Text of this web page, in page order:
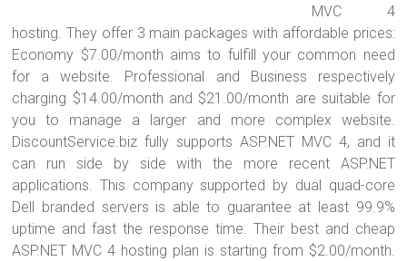
MVC 4
hosting. They offer 3 main packages with affordable prices:
Economy $7.00/month aims to fulfill your common need
for a website. Professional and Business respectively
charging $14.00/month and $21.00/month are suitable for
you to manage a larger and more complex website.
DiscountService.biz fully supports ASP.NET MVC 4, and it
can run side by side with the more recent ASP.NET
applications. This company supported by dual quad-core
Dell branded servers is able to guarantee at least 99.9%
uptime and fast the response time. Their best and cheap
ASP.NET MVC 4 hosting plan is starting from $2.00/month.